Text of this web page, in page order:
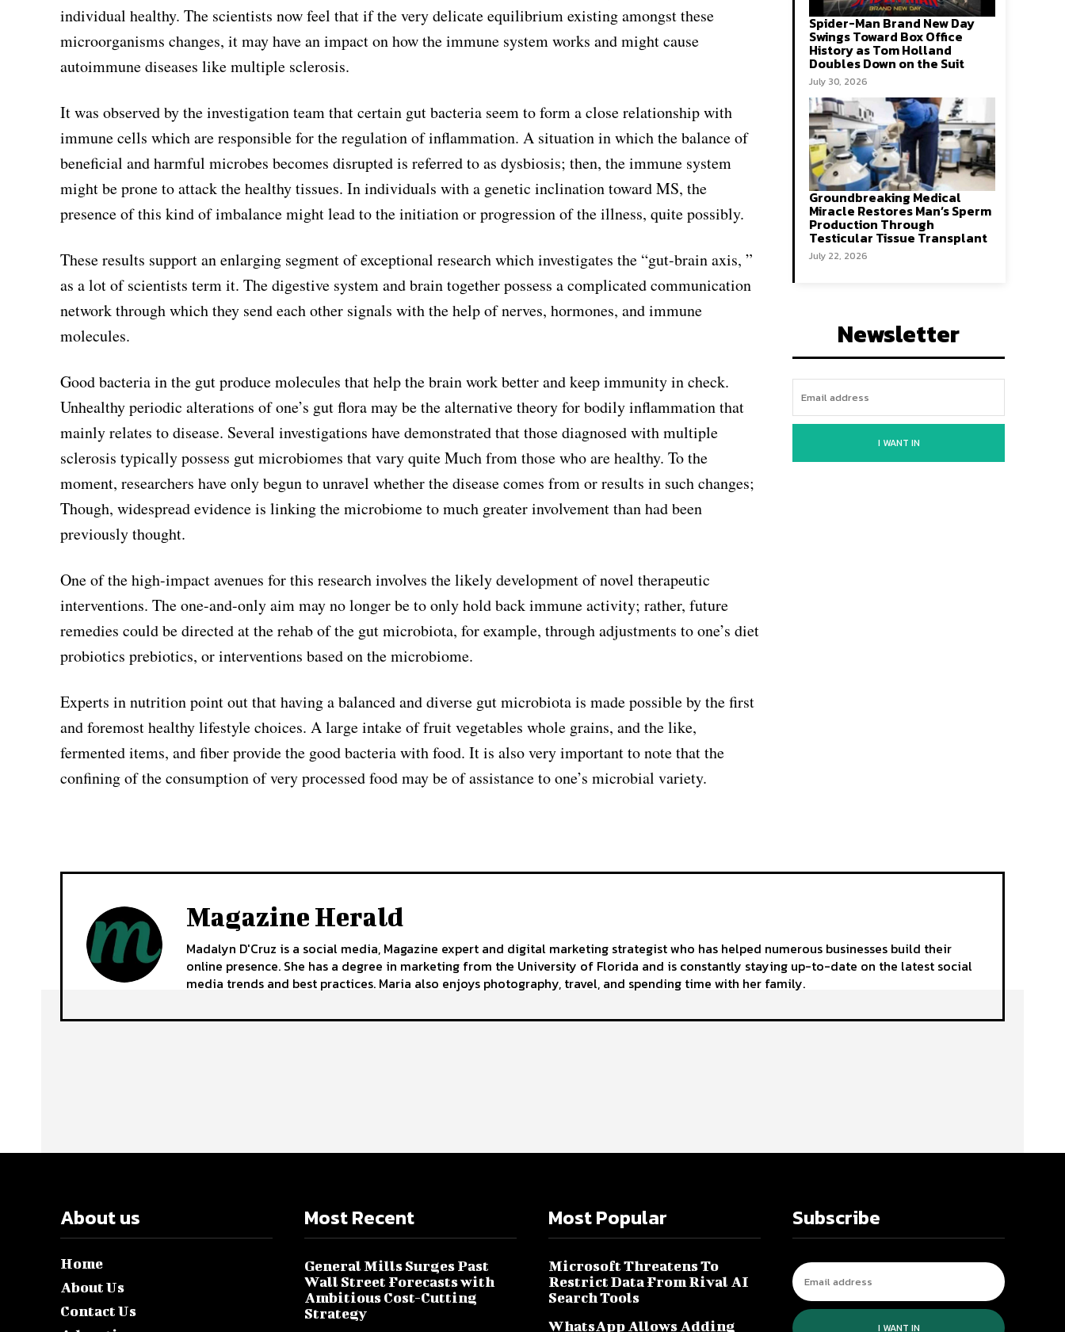
individual healthy. The scientists now feel that if the very delicate equilibrium existing amongst these
microorganisms changes, it may have an impact on how the immune system works and might cause
autoimmune diseases like multiple sclerosis.
It was observed by the investigation team that certain gut bacteria seem to form a close relationship with
immune cells which are responsible for the regulation of inflammation. A situation in which the balance of
beneficial and harmful microbes becomes disrupted is referred to as dysbiosis; then, the immune system
might be prone to attack the healthy tissues. In individuals with a genetic inclination toward MS, the
presence of this kind of imbalance might lead to the initiation or progression of the illness, quite possibly.
These results support an enlarging segment of exceptional research which investigates the “gut-brain axis, ”
as a lot of scientists term it. The digestive system and brain together possess a complicated communication
network through which they send each other signals with the help of nerves, hormones, and immune
molecules.
Good bacteria in the gut produce molecules that help the brain work better and keep immunity in check.
Unhealthy periodic alterations of one’s gut flora may be the alternative theory for bodily inflammation that
mainly relates to disease. Several investigations have demonstrated that those diagnosed with multiple
sclerosis typically possess gut microbiomes that vary quite Much from those who are healthy. To the
moment, researchers have only begun to unravel whether the disease comes from or results in such changes;
Though, widespread evidence is linking the microbiome to much greater involvement than had been
previously thought.
One of the high-impact avenues for this research involves the likely development of novel therapeutic
interventions. The one-and-only aim may no longer be to only hold back immune activity; rather, future
remedies could be directed at the rehab of the gut microbiota, for example, through adjustments to one’s diet
probiotics prebiotics, or interventions based on the microbiome.
Experts in nutrition point out that having a balanced and diverse gut microbiota is made possible by the first
and foremost healthy lifestyle choices. A large intake of fruit vegetables whole grains, and the like,
fermented items, and fiber provide the good bacteria with food. It is also very important to note that the
confining of the consumption of very processed food may be of assistance to one’s microbial variety.
Spider-Man Brand New Day
Swings Toward Box Office
History as Tom Holland
Doubles Down on the Suit
July 30, 2026
Groundbreaking Medical
Miracle Restores Man’s Sperm
Production Through
Testicular Tissue Transplant
July 22, 2026
Newsletter
I WANT IN
Magazine Herald
Madalyn D'Cruz is a social media, Magazine expert and digital marketing strategist who has helped numerous businesses build their
online presence. She has a degree in marketing from the University of Florida and is constantly staying up-to-date on the latest social
media trends and best practices. Maria also enjoys photography, travel, and spending time with her family.
About us
Home
About Us
Contact Us
Most Recent
General Mills Surges Past
Wall Street Forecasts with
Ambitious Cost-Cutting
Strategy
Most Popular
Microsoft Threatens To
Restrict Data From Rival AI
Search Tools
WhatsApp Allows Adding
Subscribe
I WANT IN